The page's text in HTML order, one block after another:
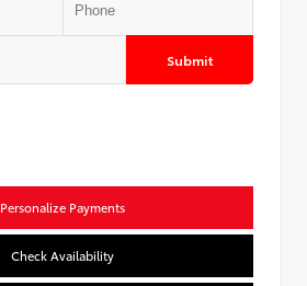
Submit
Personalize Payments
Check Availability